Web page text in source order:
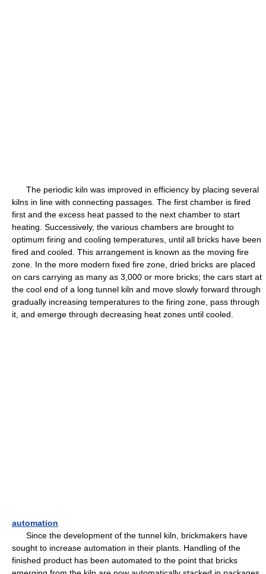
The periodic kiln was improved in efficiency by placing several
kilns in line with connecting passages. The first chamber is fired
first and the excess heat passed to the next chamber to start
heating. Successively, the various chambers are brought to
optimum firing and cooling temperatures, until all bricks have been
fired and cooled. This arrangement is known as the moving fire
zone. In the more modern fixed fire zone, dried bricks are placed
on cars carrying as many as 3,000 or more bricks; the cars start at
the cool end of a long tunnel kiln and move slowly forward through
gradually increasing temperatures to the firing zone, pass through
it, and emerge through decreasing heat zones until cooled.
automation
Since the development of the tunnel kiln, brickmakers have
sought to increase automation in their plants. Handling of the
finished product has been automated to the point that bricks